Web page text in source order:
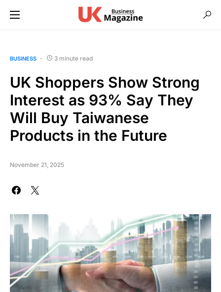
BUSINESS 3 minute read
UK Shoppers Show Strong
Interest as 93% Say They
Will Buy Taiwanese
Products in the Future
November 21, 2025